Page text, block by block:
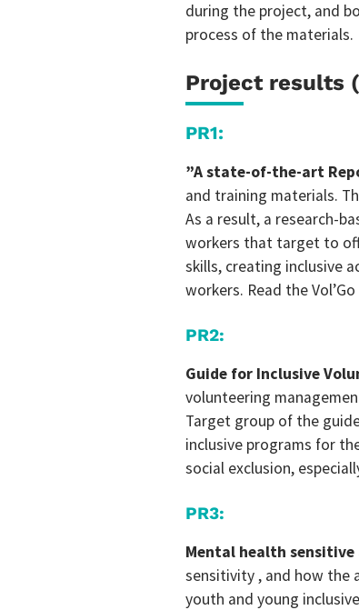
during the project, and
process of the materials.
Project results
PR1:
”A state-of-the-art
and training materials.
As a result, a research-
workers that target to
skills, creating inclusive
workers. Read the
PR2:
Guide for Inclusive
volunteering
Target group of the
inclusive programs for
social exclusion,
PR3:
Mental health sensitive
sensitivity , and how the
youth and young